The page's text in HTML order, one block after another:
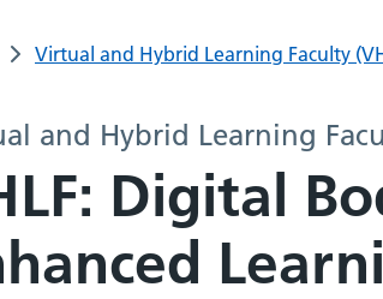
Virtual and Hybrid Learning Faculty
and Hybrid Learning
Digital